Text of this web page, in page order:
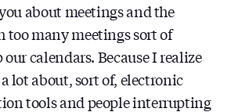
about meetings and the
too many meetings sort of
calendars. Because I realize
lot about, sort of, electronic
tools and people interrupting